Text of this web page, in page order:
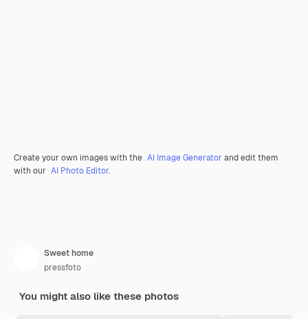
Create your own images with the AI Image Generator and edit them
with our AI Photo Editor.
Sweet home
pressfoto
You might also like these photos